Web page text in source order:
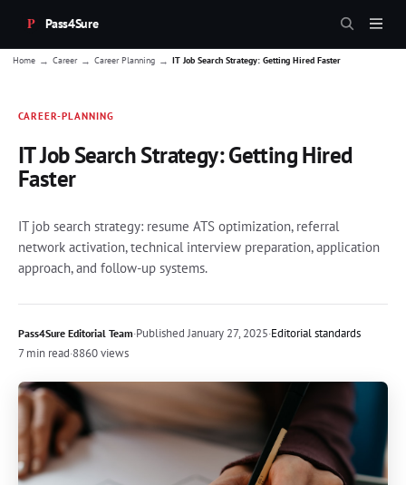
Pass4Sure
Home → Career → Career Planning → IT Job Search Strategy: Getting Hired Faster
CAREER-PLANNING
IT Job Search Strategy: Getting Hired
Faster
IT job search strategy: resume ATS optimization, referral
network activation, technical interview preparation, application
approach, and follow-up systems.
Pass4Sure Editorial Team·PublishedJanuary 27, 2025·Editorial standards
7 min read·8860 views